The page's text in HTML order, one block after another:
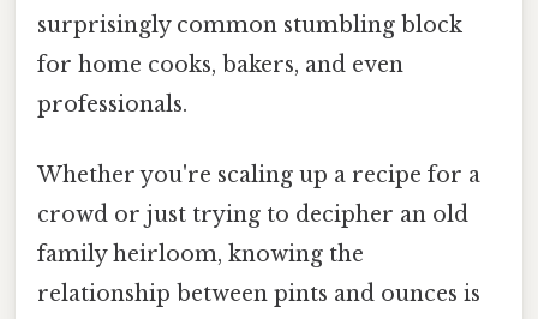
surprisingly common stumbling block
for home cooks, bakers, and even
professionals.
Whether you're scaling up a recipe for a
crowd or just trying to decipher an old
family heirloom, knowing the
relationship between pints and ounces is